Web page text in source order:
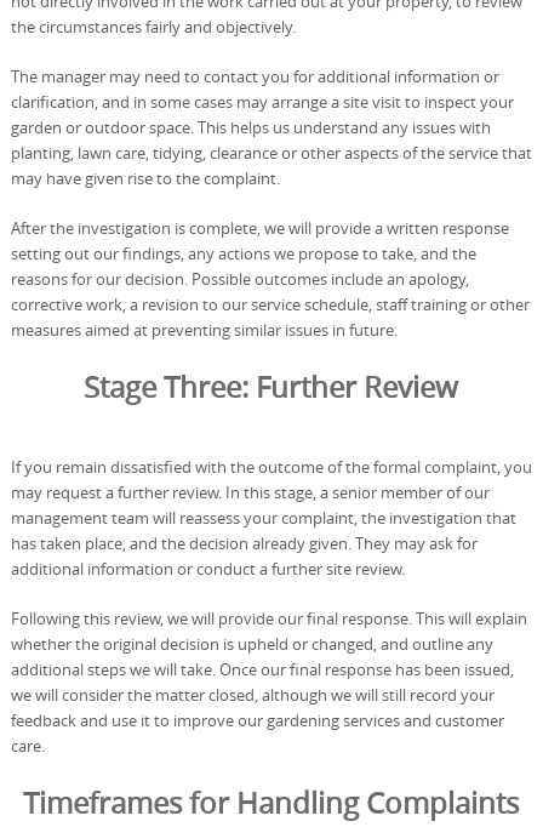
the circumstances fairly and objectively.
The manager may need to contact you for additional information or
clarification, and in some cases may arrange a site visit to inspect your
garden or outdoor space. This helps us understand any issues with
planting, lawn care, tidying, clearance or other aspects of the service that
may have given rise to the complaint.
After the investigation is complete, we will provide a written response
setting out our findings, any actions we propose to take, and the
reasons for our decision. Possible outcomes include an apology,
corrective work, a revision to our service schedule, staff training or other
measures aimed at preventing similar issues in future.
Stage Three: Further Review
If you remain dissatisfied with the outcome of the formal complaint, you
may request a further review. In this stage, a senior member of our
management team will reassess your complaint, the investigation that
has taken place, and the decision already given. They may ask for
additional information or conduct a further site review.
Following this review, we will provide our final response. This will explain
whether the original decision is upheld or changed, and outline any
additional steps we will take. Once our final response has been issued,
we will consider the matter closed, although we will still record your
feedback and use it to improve our gardening services and customer
care.
Timeframes for Handling Complaints